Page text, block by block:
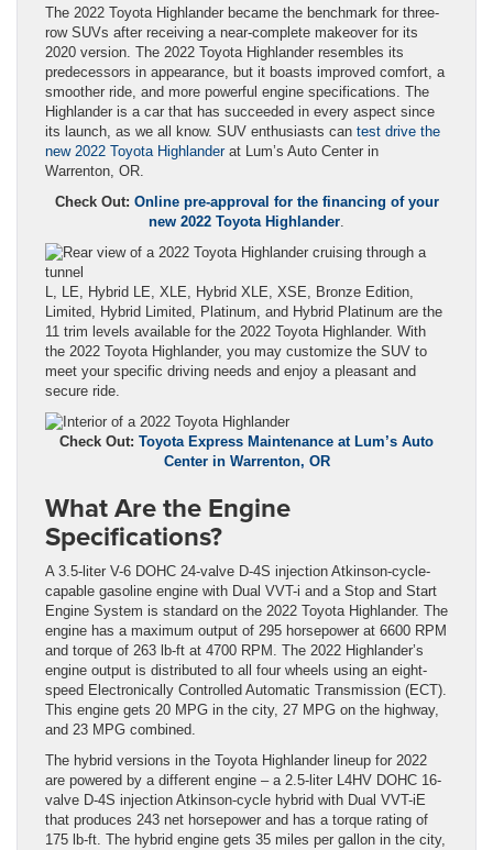
The 2022 Toyota Highlander became the benchmark for three-
row SUVs after receiving a near-complete makeover for its
2020 version. The 2022 Toyota Highlander resembles its
predecessors in appearance, but it boasts improved comfort, a
smoother ride, and more powerful engine specifications. The
Highlander is a car that has succeeded in every aspect since
its launch, as we all know. SUV enthusiasts can test drive the
new 2022 Toyota Highlanderat Lum’s Auto Center in
Warrenton, OR.
Check Out: Online pre-approval for the financing of your
new 2022 Toyota Highlander.
L, LE, Hybrid LE, XLE, Hybrid XLE, XSE, Bronze Edition,
Limited, Hybrid Limited, Platinum, and Hybrid Platinum are the
11 trim levels available for the 2022 Toyota Highlander. With
the 2022 Toyota Highlander, you may customize the SUV to
meet your specific driving needs and enjoy a pleasant and
secure ride.
Check Out: Toyota Express Maintenance at Lum’s Auto
Center in Warrenton, OR
What Are the Engine
Specifications?
A 3.5-liter V-6 DOHC 24-valve D-4S injection Atkinson-cycle-
capable gasoline engine with Dual VVT-i and a Stop and Start
Engine System is standard on the 2022 Toyota Highlander. The
engine has a maximum output of 295 horsepower at 6600 RPM
and torque of 263 lb-ft at 4700 RPM. The 2022 Highlander’s
engine output is distributed to all four wheels using an eight-
speed Electronically Controlled Automatic Transmission (ECT).
This engine gets 20 MPG in the city, 27 MPG on the highway,
and 23 MPG combined.
The hybrid versions in the Toyota Highlander lineup for 2022
are powered by a different engine – a 2.5-liter L4HV DOHC 16-
valve D-4S injection Atkinson-cycle hybrid with Dual VVT-iE
that produces 243 net horsepower and has a torque rating of
175 lb-ft. The hybrid engine gets 35 miles per gallon in the city,